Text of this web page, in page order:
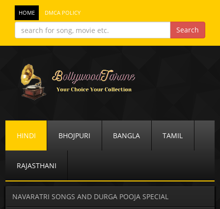
HOME DMCA POLICY
HINDI BHOJPURI BANGLA TAMIL
RAJASTHANI
NAVARATRI SONGS AND DURGA POOJA SPECIAL